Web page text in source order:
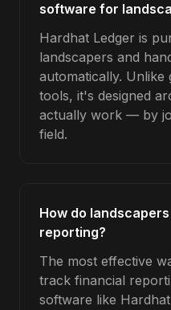
software for
Hardhat Ledger is
landscapers and
automatically. Unlike
tools, it's designed
actually work — by
field.
How do
reporting?
The most effective
track financial
software like